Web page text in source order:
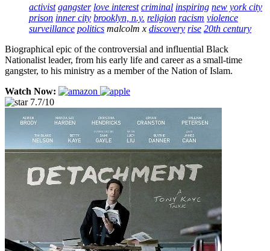
activist gangster love interest criminal inspiring new york city
prison inner city brooklyn, n.y. religion racism violence
surveillance politics malcolm x discovery rise 20th century
Biographical epic of the controversial and influential Black
Nationalist leader, from his early life and career as a small-time
gangster, to his ministry as a member of the Nation of Islam.
Watch Now:
7.7/10